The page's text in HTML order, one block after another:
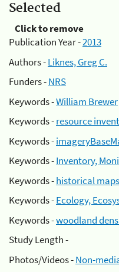
Selected
Click to remove
Publication Year -2013
Authors -Liknes, Greg C.
Funders -NRS
Keywords -William Brewer
Keywords -resource
Keywords -
Keywords -Inventory,
Keywords -historical maps
Keywords -Ecology,
Keywords -woodland
Study Length -
Photos/Videos -Non-